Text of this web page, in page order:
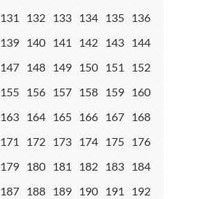
131 132 133 134 135 136
139 140 141 142 143 144
147 148 149 150 151
152
155 156 157 158 159 160
163 164 165 166 167 168
171 172 173 174 175 176
179 180 181 182 183 184
187 188 189 190 191
192